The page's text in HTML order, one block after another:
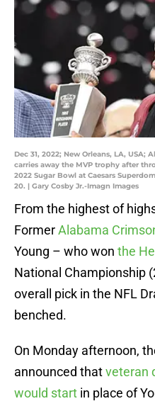
Dec 31, 2022; New Orleans, LA,
carries away the MVP trophy after
2022 Sugar Bowl at Caesars
20. | Gary Cosby Jr.-Imagn Images
From the highest of
FormerAlabama
Young – who won the
National Championship
overall pick in the NFL
benched.
On Monday afternoon,
announced thatveteran
would start in place of